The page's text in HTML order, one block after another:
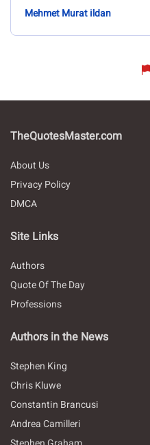
Mehmet Murat ildan
TheQuotesMaster.com
About Us
Privacy Policy
DMCA
Site Links
Authors
Quote Of The Day
Professions
Authors in the News
Stephen King
Chris Kluwe
Constantin Brancusi
Andrea Camilleri